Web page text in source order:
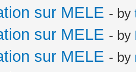
sur MELE - by
sur MELE - by
sur MELE - by